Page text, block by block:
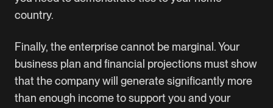
country.
Finally, the enterprise cannot be marginal. Your
business plan and financial projections must show
that the company will generate significantly more
than enough income to support you and your